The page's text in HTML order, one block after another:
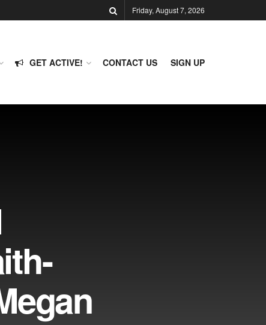
Friday, August 7, 2026
GET ACTIVE! CONTACT US SIGN UP